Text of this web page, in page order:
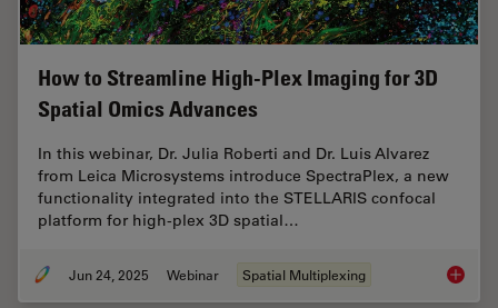
How to Streamline High-Plex Imaging for 3D
Spatial Omics Advances
In this webinar, Dr. Julia Roberti and Dr. Luis Alvarez
from Leica Microsystems introduce SpectraPlex, a new
functionality integrated into the STELLARIS confocal
platform for high-plex 3D spatial…
Jun 24, 2025 Webinar Spatial Multiplexing How to